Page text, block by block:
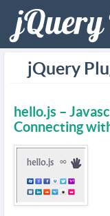
jQuery
hello.js –
Connecting